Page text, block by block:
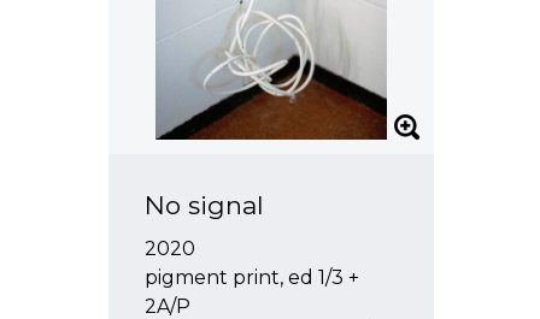
No signal
2020
pigment print, ed 1/3 +
2A/P